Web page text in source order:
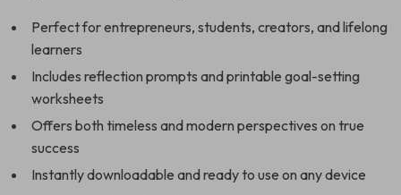
Perfect for entrepreneurs, students, creators, and lifelong
learners
Includes reflection prompts and printable goal-setting
worksheets
Offers both timeless and modern perspectives on true
success
Instantly downloadable and ready to use on any device